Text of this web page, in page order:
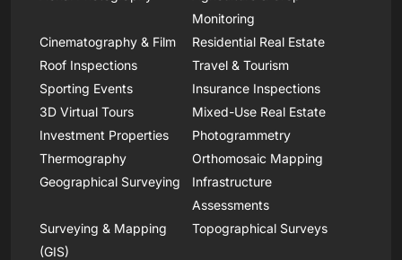
Monitoring
Cinematography & Film
Residential Real Estate
Roof Inspections
Travel & Tourism
Sporting Events
Insurance Inspections
3D Virtual Tours
Mixed-Use Real Estate
Investment Properties
Photogrammetry
Thermography
Orthomosaic Mapping
Geographical Surveying
Infrastructure
Assessments
Surveying & Mapping
(GIS)
Topographical Surveys